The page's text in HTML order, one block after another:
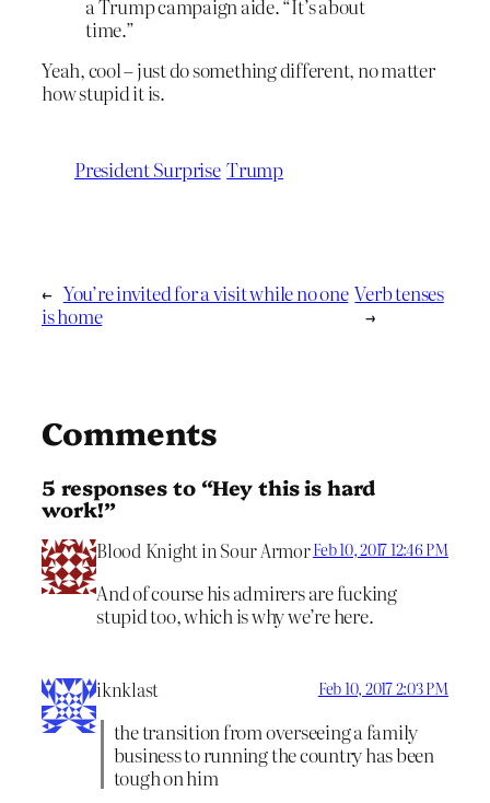
a Trump campaign aide. “It’s about
time.”
Yeah, cool – just do something different, no matter
how stupid it is.
President Surprise Trump
← You’re invited for a visit while no one
is home
Verb tenses
→
Comments
5 responses to “Hey this is hard
work!”
Blood Knight in Sour ArmorFeb 10, 2017 12:46 PM
And of course his admirers are fucking
stupid too, which is why we’re here.
iknklast Feb 10, 2017 2:03 PM
the transition from overseeing a family
business to running the country has been
tough on him